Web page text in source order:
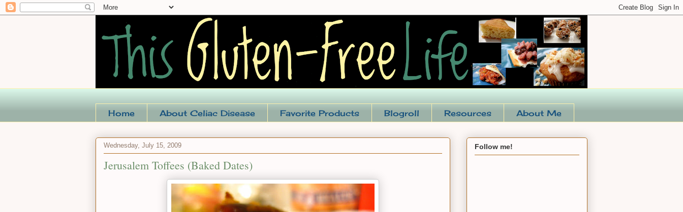
Home About Celiac Disease Favorite Products Blogroll Resources About Me
Wednesday, July 15, 2009
Jerusalem Toffees (Baked Dates)
Follow me!